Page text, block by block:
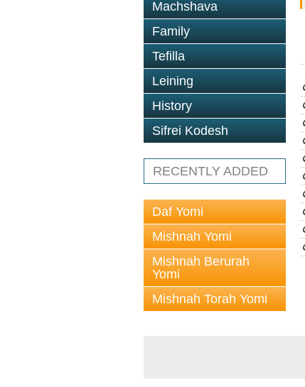
Machshava
Family
Tefilla
Leining
History
Sifrei Kodesh
RECENTLY ADDED
Daf Yomi
Mishnah Yomi
Mishnah Berurah
Yomi
Mishnah Torah Yomi